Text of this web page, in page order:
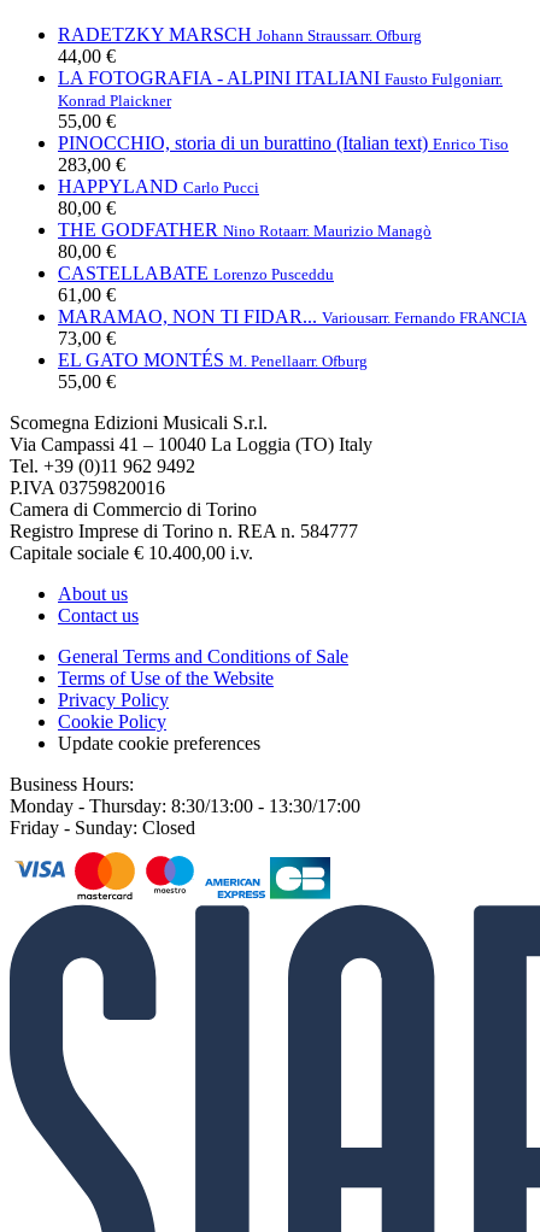
RADETZKY MARSCH Johann Straussarr. Ofburg
44,00 €
LA FOTOGRAFIA - ALPINI ITALIANI Fausto Fulgoniarr.
Konrad Plaickner
55,00 €
PINOCCHIO, storia di un burattino (Italian text) Enrico Tiso
283,00 €
HAPPYLAND Carlo Pucci
80,00 €
THE GODFATHER Nino Rotaarr. Maurizio Managò
80,00 €
CASTELLABATE Lorenzo Pusceddu
61,00 €
MARAMAO, NON TI FIDAR... Variousarr. Fernando FRANCIA
73,00 €
EL GATO MONTÉS M. Penellaarr. Ofburg
55,00 €
Scomegna Edizioni Musicali S.r.l.
Via Campassi 41 – 10040 La Loggia (TO) Italy
Tel. +39 (0)11 962 9492
P.IVA 03759820016
Camera di Commercio di Torino
Registro Imprese di Torino n. REA n. 584777
Capitale sociale € 10.400,00 i.v.
About us
Contact us
General Terms and Conditions of Sale
Terms of Use of the Website
Privacy Policy
Cookie Policy
Update cookie preferences
Business Hours:
Monday - Thursday: 8:30/13:00 - 13:30/17:00
Friday - Sunday: Closed